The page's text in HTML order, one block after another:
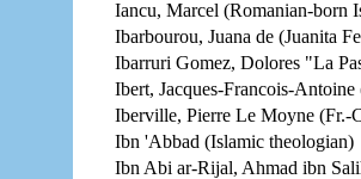
Iancu, Marcel (Romanian-born
Ibarbourou, Juana de (Juanita
Ibarruri Gomez, Dolores "La
Ibert, Jacques-Francois-Antoine
Iberville, Pierre Le Moyne (Fr.-
Ibn 'Abbad (Islamic theologian)
Ibn Abi ar-Rijal, Ahmad ibn